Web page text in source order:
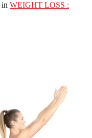
in WEIGHT LOSS :